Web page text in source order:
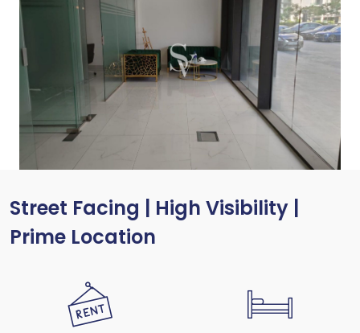
Street Facing | High Visibility |
Prime Location